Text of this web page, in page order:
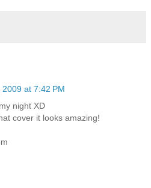
at 7:42 PM
night XD
cover it looks amazing!